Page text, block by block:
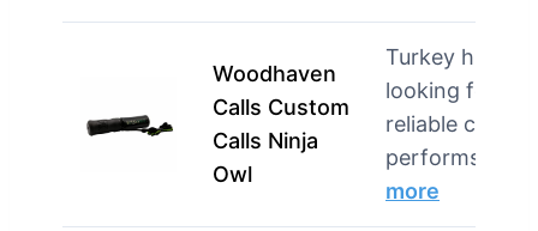
Woodhaven
Calls Custom
Calls Ninja
Owl
Turkey hunters
looking for a
reliable call
performs wel…
more